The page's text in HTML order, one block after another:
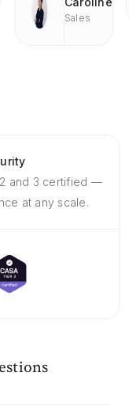
Sales
2 and 3 certified —
at any scale.